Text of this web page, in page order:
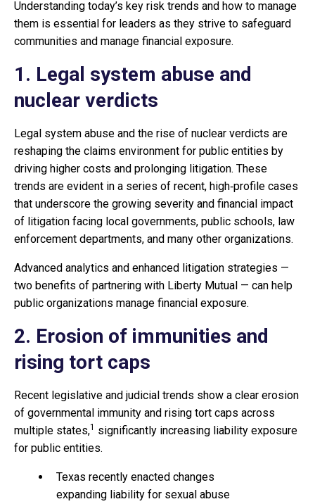
Understanding today’s key risk trends and how to manage
them is essential for leaders as they strive to safeguard
communities and manage financial exposure.
1. Legal system abuse and
nuclear verdicts
Legal system abuse and the rise of nuclear verdicts are
reshaping the claims environment for public entities by
driving higher costs and prolonging litigation. These
trends are evident in a series of recent, high‑profile cases
that underscore the growing severity and financial impact
of litigation facing local governments, public schools, law
enforcement departments, and many other organizations.
Advanced analytics and enhanced litigation strategies —
two benefits of partnering with Liberty Mutual — can help
public organizations manage financial exposure.
2. Erosion of immunities and
rising tort caps
Recent legislative and judicial trends show a clear erosion
of governmental immunity and rising tort caps across
multiple states,1 significantly increasing liability exposure
for public entities.
Texas recently enacted changes
expanding liability for sexual abuse